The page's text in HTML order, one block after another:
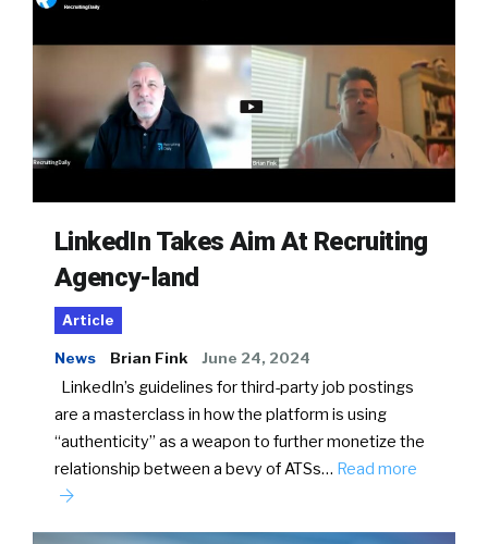
LinkedIn Takes Aim At Recruiting
Agency-land
Article
News Brian Fink June 24, 2024
LinkedIn’s guidelines for third-party job postings
are a masterclass in how the platform is using
“authenticity” as a weapon to further monetize the
relationship between a bevy of ATSs… Read more